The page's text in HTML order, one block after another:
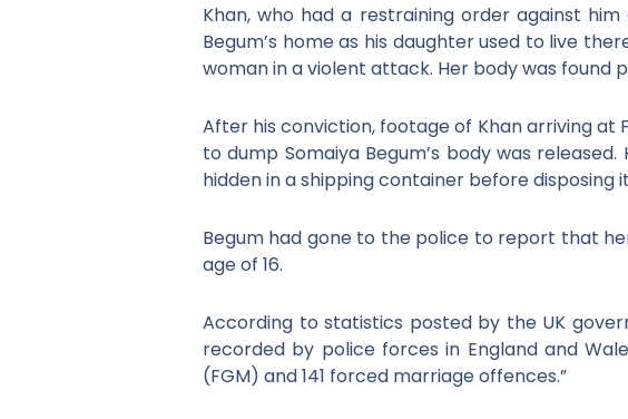
Khan, who had a restraining order against
Begum’s home as his daughter used to live
woman in a violent attack. Her body was found
After his conviction, footage of Khan arriving
to dump Somaiya Begum’s body was
hidden in a shipping container before disposing
Begum had gone to the police to report that
age of 16.
According to statistics posted by the UK
recorded by police forces in England and
(FGM) and 141 forced marriage offences.”